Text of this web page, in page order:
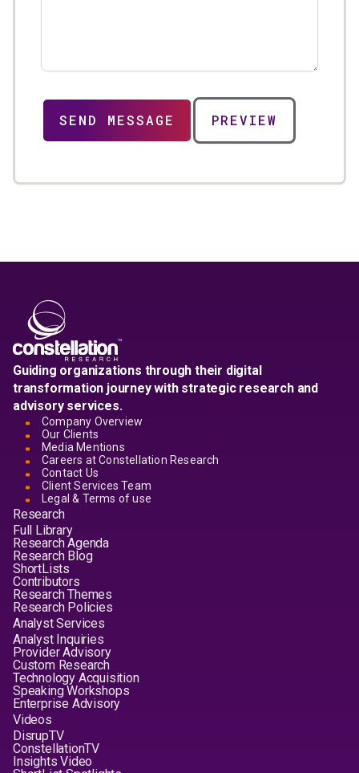
Guiding organizations through their digital
transformation journey with strategic research and
advisory services.
Company Overview
Our Clients
Media Mentions
Careers at Constellation Research
Contact Us
Client Services Team
Legal & Terms of use
Research
Full Library
Research Agenda
Research Blog
ShortLists
Contributors
Research Themes
Research Policies
Analyst Services
Analyst Inquiries
Provider Advisory
Custom Research
Technology Acquisition
Speaking Workshops
Enterprise Advisory
Videos
DisrupTV
ConstellationTV
Insights Video